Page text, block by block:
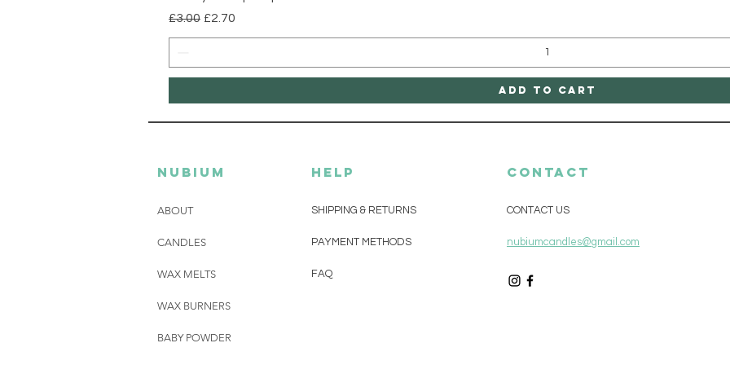
Regular Price
£3.00 Sale Price
£2.70
Add to Cart
Nubium
ABOUT
CANDLES
WAX MELTS
WAX BURNERS
BABY POWDER
HELP
SHIPPING & RETURNS
PAYMENT METHODS
FAQ
CONTACT
CONTACT US
nubiumcandles@gmail.com